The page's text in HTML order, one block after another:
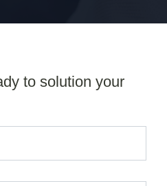
to solution your